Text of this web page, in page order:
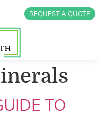
REQUEST A QUOTE
TO